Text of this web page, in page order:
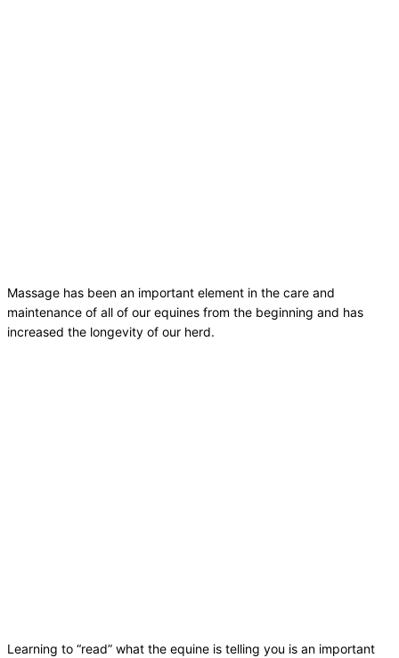
Massage has been an important element in the care and
maintenance of all of our equines from the beginning and has
increased the longevity of our herd.
Learning to “read” what the equine is telling you is an important